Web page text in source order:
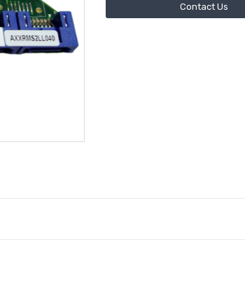
Contact Us